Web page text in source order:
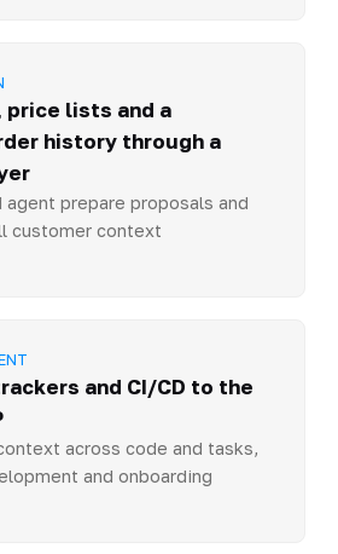
price lists and a
history through a
agent prepare proposals and
customer context
and CI/CD to the
across code and tasks,
and onboarding